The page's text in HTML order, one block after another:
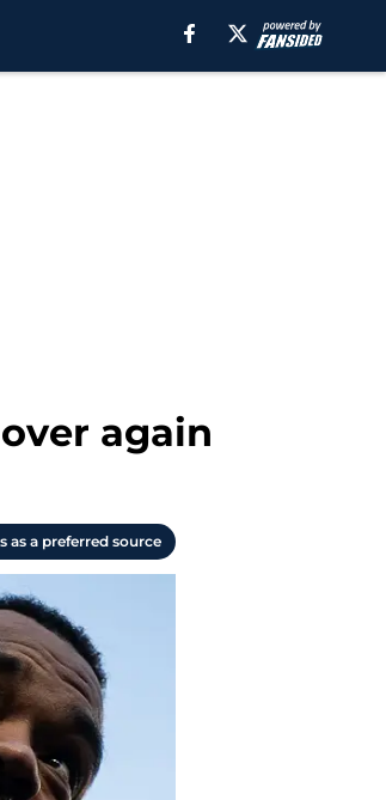
again
as a preferred source